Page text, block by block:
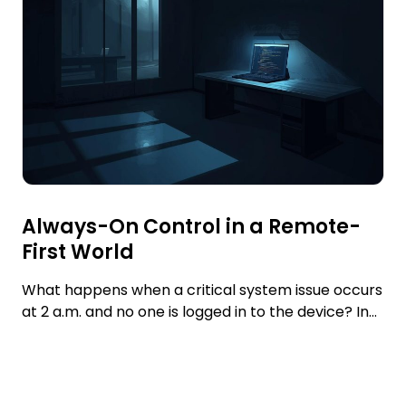
Always-On Control in a Remote-
First World
What happens when a critical system issue occurs
at 2 a.m. and no one is logged in to the device? In...